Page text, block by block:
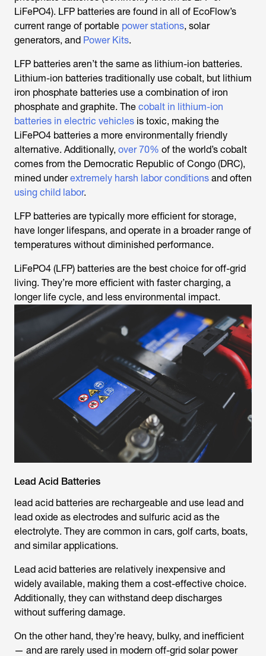
LiFePO4). LFP batteries are found in all of EcoFlow’s
current range of portable power stations, solar
generators, and Power Kits.
LFP batteries aren’t the same as lithium-ion batteries.
Lithium-ion batteries traditionally use cobalt, but lithium
iron phosphate batteries use a combination of iron
phosphate and graphite. The cobalt in lithium-ion
batteries in electric vehicles is toxic, making the
LiFePO4 batteries a more environmentally friendly
alternative. Additionally, over 70% of the world’s cobalt
comes from the Democratic Republic of Congo (DRC),
mined underextremely harsh labor conditions and often
using child labor.
LFP batteries are typically more efficient for storage,
have longer lifespans, and operate in a broader range of
temperatures without diminished performance.
LiFePO4 (LFP) batteries are the best choice for off-grid
living. They’re more efficient with faster charging, a
longer life cycle, and less environmental impact.
Lead Acid Batteries
lead acid batteries are rechargeable and use lead and
lead oxide as electrodes and sulfuric acid as the
electrolyte. They are common in cars, golf carts, boats,
and similar applications.
Lead acid batteries are relatively inexpensive and
widely available, making them a cost-effective choice.
Additionally, they can withstand deep discharges
without suffering damage.
On the other hand, they’re heavy, bulky, and inefficient
— and are rarely used in modern off-grid solar power